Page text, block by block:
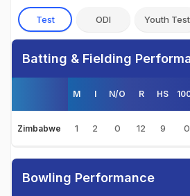
Test ODI Youth Test
Batting & Fielding
M I N/O R HS
Zimbabwe 1 2 0 12 9 0
Bowling Performance